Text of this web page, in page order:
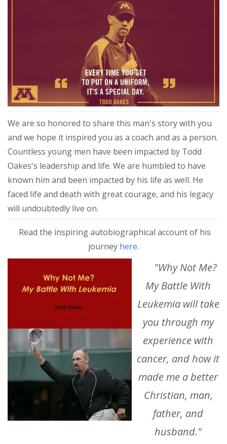
We are so honored to share this man's story with you
and we hope it inspired you as a coach and as a person.
Countless young men have been impacted by Todd
Oakes's leadership and life. We are humbled to have
known him and been impacted by his life as well. He
faced life and death with great courage, and his legacy
will undoubtedly live on.
Read the inspiring autobiographical account of his
journey here.
"Why Not Me?
My Battle With
Leukemia will take
you through my
experience with
cancer, and how it
made me a better
Christian, man,
father, and
husband."